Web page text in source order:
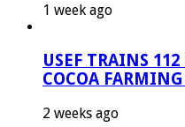
1 week ago
USEF TRAINS
COCOA
2 weeks ago